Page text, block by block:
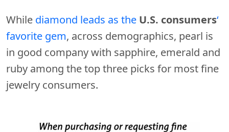
While diamond leads as the U.S. consumers‘
favorite gem, across demographics, pearl is
in good company with sapphire, emerald and
ruby among the top three picks for most fine
jewelry consumers.